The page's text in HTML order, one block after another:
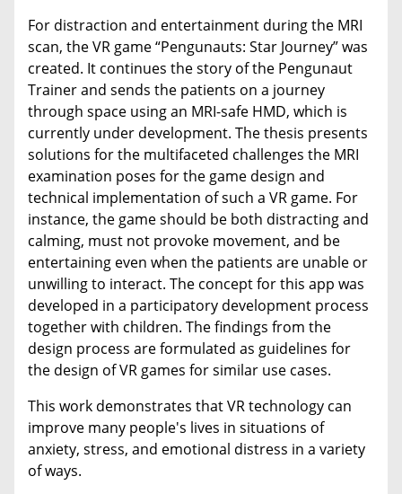
For distraction and entertainment during the MRI
scan, the VR game “Pengunauts: Star Journey” was
created. It continues the story of the Pengunaut
Trainer and sends the patients on a journey
through space using an MRI-safe HMD, which is
currently under development. The thesis presents
solutions for the multifaceted challenges the MRI
examination poses for the game design and
technical implementation of such a VR game. For
instance, the game should be both distracting and
calming, must not provoke movement, and be
entertaining even when the patients are unable or
unwilling to interact. The concept for this app was
developed in a participatory development process
together with children. The findings from the
design process are formulated as guidelines for
the design of VR games for similar use cases.
This work demonstrates that VR technology can
improve many people's lives in situations of
anxiety, stress, and emotional distress in a variety
of ways.